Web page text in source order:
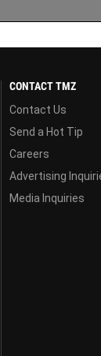
CONTACT TMZ
Contact Us
Send a Hot Tip
Careers
Advertising
Media Inquiries